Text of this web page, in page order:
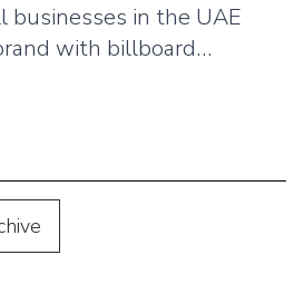
businesses in the UAE
with billboard
practical tips,
and budgeting advice.